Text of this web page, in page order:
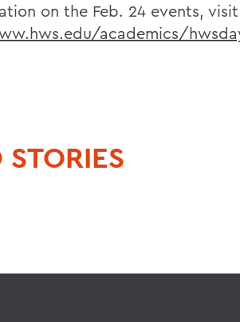
on the Feb. 24 events,
academics/
STORIES